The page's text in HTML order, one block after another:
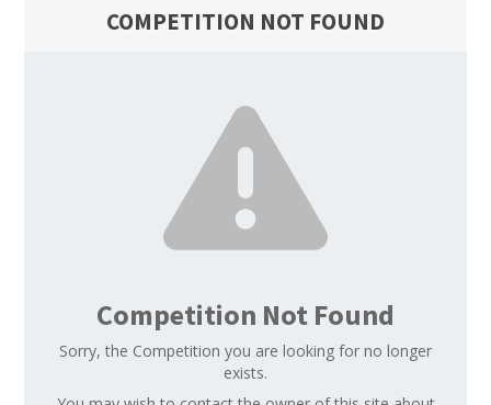
COMPETITION NOT FOUND
Competition Not Found
Sorry, the Competition you are looking for no longer
exists.